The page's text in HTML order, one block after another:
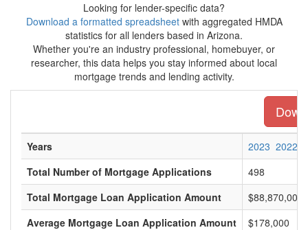
Looking for lender-specific data?
Download a formatted spreadsheetwith aggregated HMDA
statistics for all lenders based in Arizona.
Whether you're an industry professional, homebuyer, or
researcher, this data helps you stay informed about local
mortgage trends and lending activity.
Years 2023 2022
Total Number of Mortgage Applications
498
Total Mortgage Loan Application Amount
$88,870,000
Average Mortgage Loan Application Amount
$178,000